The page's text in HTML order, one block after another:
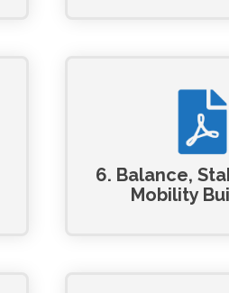
6. Balance,
Mobility